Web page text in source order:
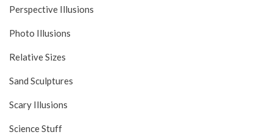
Perspective Illusions
Photo Illusions
Relative Sizes
Sand Sculptures
Scary Illusions
Science Stuff